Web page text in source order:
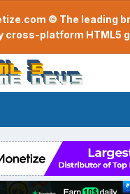
© The leading
cross-platform HTML5